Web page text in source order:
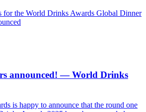
for the World Drinks Awards Global Dinner
announced! — World Drinks
is happy to announce that the round one